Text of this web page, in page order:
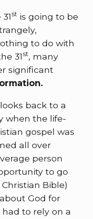
st is going to be
to do with
31st, many
significant
back to a
when the life-
gospel was
all over
person
to go
Bible)
God for
to rely on a